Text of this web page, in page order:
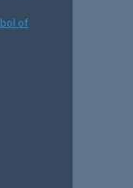
of